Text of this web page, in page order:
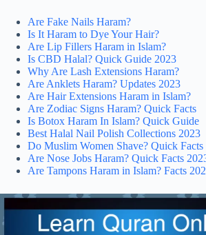
Are Fake Nails Haram?
Is It Haram to Dye Your Hair?
Are Lip Fillers Haram in Islam?
Is CBD Halal? Quick Guide 2023
Why Are Lash Extensions Haram?
Are Anklets Haram? Updates 2023
Are Hair Extensions Haram in Islam?
Are Zodiac Signs Haram? Quick Facts
Is Botox Haram In Islam? Quick Guide
Best Halal Nail Polish Collections 2023
Do Muslim Women Shave? Quick Facts
Are Nose Jobs Haram? Quick Facts
Are Tampons Haram in Islam? Facts